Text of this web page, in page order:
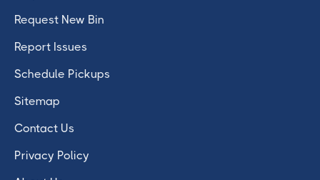
Request New Bin
Report Issues
Schedule Pickups
Sitemap
Contact Us
Privacy Policy